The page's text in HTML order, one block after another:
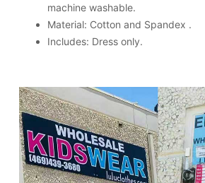
machine washable.
Material: Cotton and Spandex .
Includes: Dress only.